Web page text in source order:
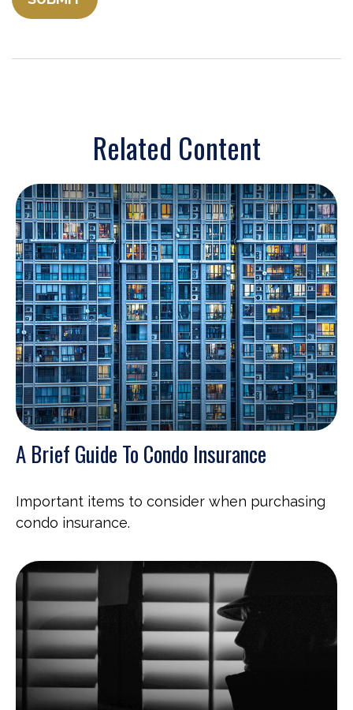
Related Content
A Brief Guide To Condo Insurance
Important items to consider when purchasing
condo insurance.